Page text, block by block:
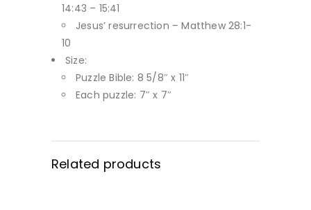
14:43 – 15:41
Jesus’ resurrection – Matthew 28:1-
10
Size:
Puzzle Bible: 8 5/8″ x 11″
Each puzzle: 7″ x 7″
Related products